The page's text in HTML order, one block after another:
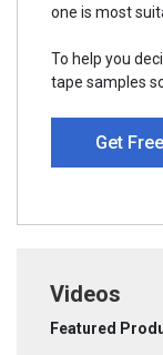
one is most
To help you
tape samples
Get
Videos
Featured